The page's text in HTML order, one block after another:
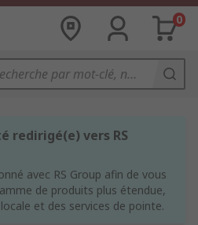
0
redirigé(e) vers RS
avec RS Group afin de vous
de produits plus étendue,
et des services de pointe.